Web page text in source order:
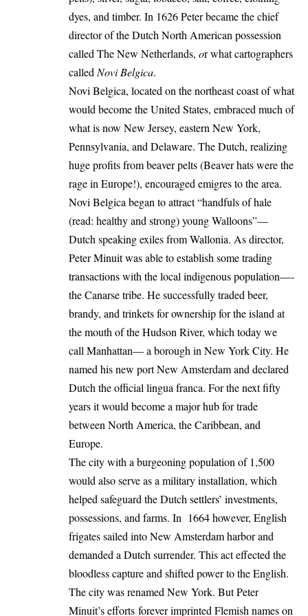
dyes, and timber. In 1626 Peter became the chief
director of the Dutch North American possession
called The New Netherlands, or what cartographers
called Novi Belgica.
Novi Belgica, located on the northeast coast of what
would become the United States, embraced much of
what is now New Jersey, eastern New York,
Pennsylvania, and Delaware. The Dutch, realizing
huge profits from beaver pelts (Beaver hats were the
rage in Europe!), encouraged emigres to the area.
Novi Belgica began to attract “handfuls of hale
(read: healthy and strong) young Walloons”—
Dutch speaking exiles from Wallonia. As director,
Peter Minuit was able to establish some trading
transactions with the local indigenous population—-
the Canarse tribe. He successfully traded beer,
brandy, and trinkets for ownership for the island at
the mouth of the Hudson River, which today we
call Manhattan— a borough in New York City. He
named his new port New Amsterdam and declared
Dutch the official lingua franca. For the next fifty
years it would become a major hub for trade
between North America, the Caribbean, and
Europe.
The city with a burgeoning population of 1,500
would also serve as a military installation, which
helped safeguard the Dutch settlers’ investments,
possessions, and farms. In 1664 however, English
frigates sailed into New Amsterdam harbor and
demanded a Dutch surrender. This act effected the
bloodless capture and shifted power to the English.
The city was renamed New York. But Peter
Minuit’s efforts forever imprinted Flemish names on